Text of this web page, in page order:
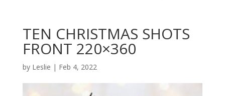
TEN CHRISTMAS SHOTS
FRONT 220×360
by Leslie | Feb 4, 2022